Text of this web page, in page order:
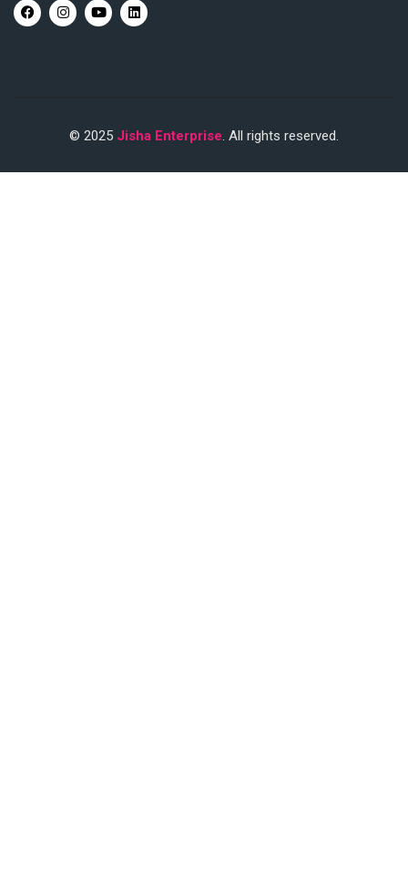
© 2025 Jisha Enterprise. All rights reserved.